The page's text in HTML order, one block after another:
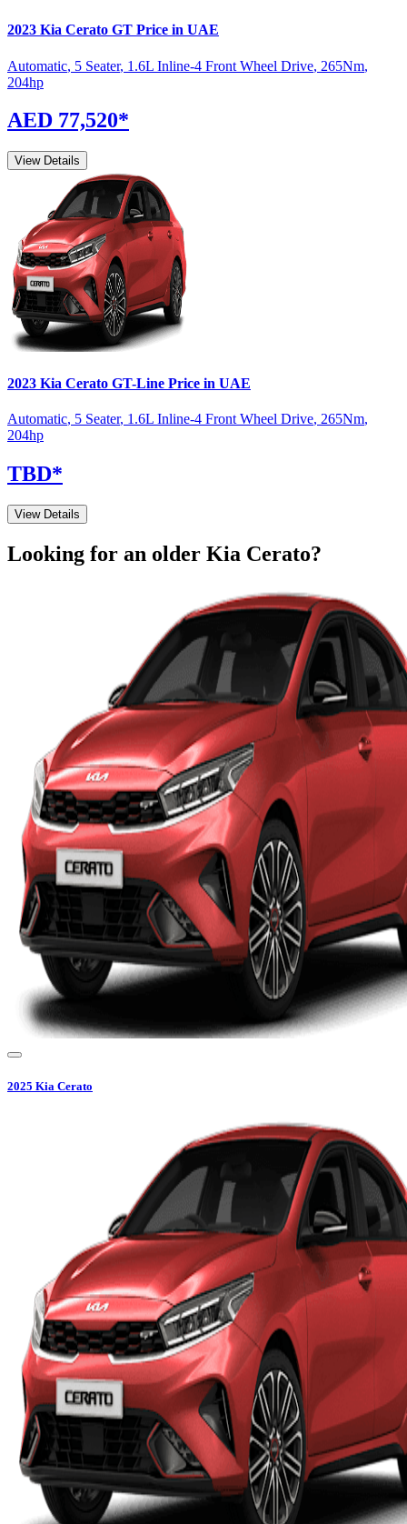
2023 Kia Cerato GT Price in UAE
Automatic, 5 Seater, 1.6L Inline-4 Front Wheel Drive, 265Nm,
204hp
AED 77,520*
View Details
2023 Kia Cerato GT-Line Price in UAE
Automatic, 5 Seater, 1.6L Inline-4 Front Wheel Drive, 265Nm,
204hp
TBD*
View Details
Looking for an older Kia Cerato?
2025 Kia Cerato